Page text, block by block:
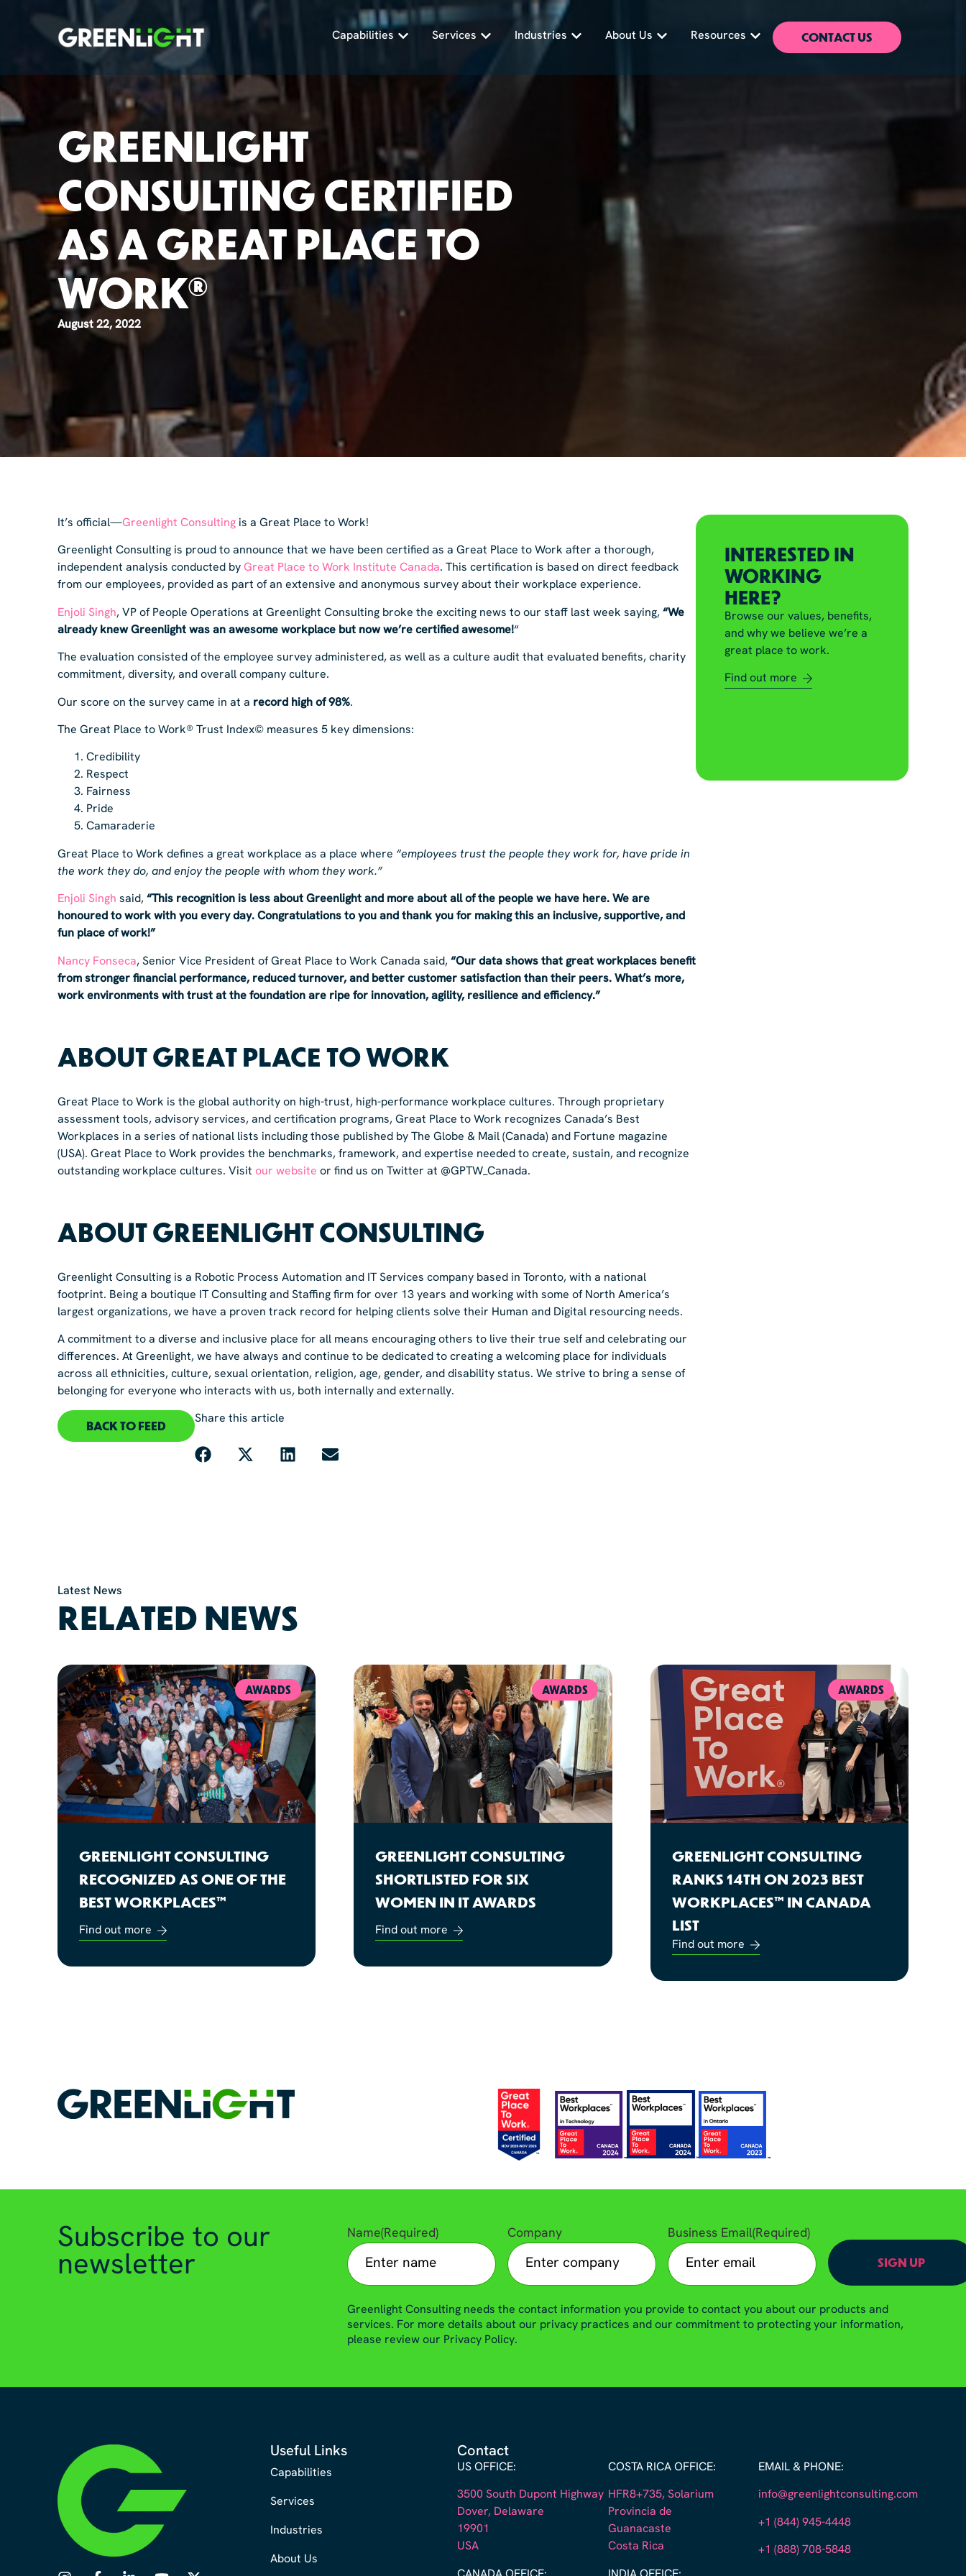
Capabilities Services Industries About Us Resources CONTACT US
GREENLIGHT
CONSULTING CERTIFIED
AS A GREAT PLACE TO
WORK®
August 22, 2022
It’s official—Greenlight Consulting is a Great Place to Work!
Greenlight Consulting is proud to announce that we have been certified as a Great Place to Work after a thorough,
independent analysis conducted by Great Place to Work Institute Canada. This certification is based on direct feedback
from our employees, provided as part of an extensive and anonymous survey about their workplace experience.
Enjoli Singh, VP of People Operations at Greenlight Consulting broke the exciting news to our staff last week saying, “We
already knew Greenlight was an awesome workplace but now we’re certified awesome!“
The evaluation consisted of the employee survey administered, as well as a culture audit that evaluated benefits, charity
commitment, diversity, and overall company culture.
Our score on the survey came in at a record high of 98%.
The Great Place to Work® Trust Index© measures 5 key dimensions:
Credibility
Respect
Fairness
Pride
Camaraderie
Great Place to Work defines a great workplace as a place where “employees trust the people they work for, have pride in
the work they do, and enjoy the people with whom they work.”
Enjoli Singh said, “This recognition is less about Greenlight and more about all of the people we have here. We are
honoured to work with you every day. Congratulations to you and thank you for making this an inclusive, supportive, and
fun place of work!”
Nancy Fonseca, Senior Vice President of Great Place to Work Canada said, “Our data shows that great workplaces benefit
from stronger financial performance, reduced turnover, and better customer satisfaction than their peers. What’s more,
work environments with trust at the foundation are ripe for innovation, agility, resilience and efficiency.”
ABOUT GREAT PLACE TO WORK
Great Place to Work is the global authority on high-trust, high-performance workplace cultures. Through proprietary
assessment tools, advisory services, and certification programs, Great Place to Work recognizes Canada’s Best
Workplaces in a series of national lists including those published by The Globe & Mail (Canada) and Fortune magazine
(USA). Great Place to Work provides the benchmarks, framework, and expertise needed to create, sustain, and recognize
outstanding workplace cultures. Visit our website or find us on Twitter at @GPTW_Canada.
ABOUT GREENLIGHT CONSULTING
Greenlight Consulting is a Robotic Process Automation and IT Services company based in Toronto, with a national
footprint. Being a boutique IT Consulting and Staffing firm for over 13 years and working with some of North America’s
largest organizations, we have a proven track record for helping clients solve their Human and Digital resourcing needs.
A commitment to a diverse and inclusive place for all means encouraging others to live their true self and celebrating our
differences. At Greenlight, we have always and continue to be dedicated to creating a welcoming place for individuals
across all ethnicities, culture, sexual orientation, religion, age, gender, and disability status. We strive to bring a sense of
belonging for everyone who interacts with us, both internally and externally.
BACK TO FEED Share this article
INTERESTED IN
WORKING
HERE?
Browse our values, benefits,
and why we believe we’re a
great place to work.
Find out more
Latest News
RELATED NEWS
AWARDS
GREENLIGHT CONSULTING
RECOGNIZED AS ONE OF THE
BEST WORKPLACES™
Find out more
AWARDS
GREENLIGHT CONSULTING
SHORTLISTED FOR SIX
WOMEN IN IT AWARDS
Find out more
AWARDS
GREENLIGHT CONSULTING
RANKS 14TH ON 2023 BEST
WORKPLACES™ IN CANADA
LIST
Find out more
Subscribe to our
newsletter
Name(Required) Company Business Email(Required)
Greenlight Consulting needs the contact information you provide to contact you about our products and
services. For more details about our privacy practices and our commitment to protecting your information,
please review our Privacy Policy.
Useful Links
Capabilities
Services
Industries
About Us
Contact
US OFFICE:
3500 South Dupont Highway
Dover, Delaware
19901
USA
COSTA RICA OFFICE:
HFR8+735, Solarium
Provincia de
Guanacaste
Costa Rica
EMAIL & PHONE:
info@greenlightconsulting.com
+1 (844) 945-4448
+1 (888) 708-5848